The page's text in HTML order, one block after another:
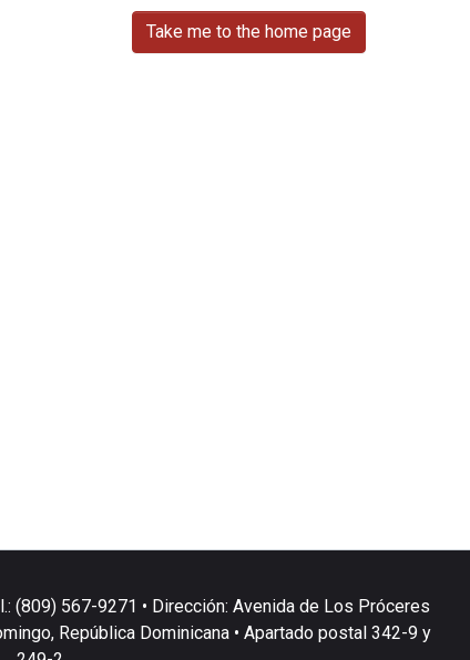
Take me to the home page
(809) 567-9271 • Dirección: Avenida de Los Próceres
República Dominicana • Apartado postal 342-9 y